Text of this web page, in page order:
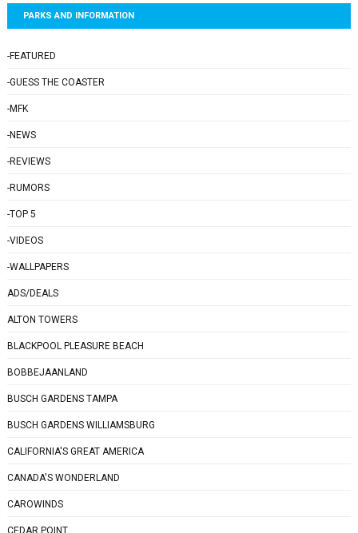
PARKS AND INFORMATION
-FEATURED
-GUESS THE COASTER
-MFK
-NEWS
-REVIEWS
-RUMORS
-TOP 5
-VIDEOS
-WALLPAPERS
ADS/DEALS
ALTON TOWERS
BLACKPOOL PLEASURE BEACH
BOBBEJAANLAND
BUSCH GARDENS TAMPA
BUSCH GARDENS WILLIAMSBURG
CALIFORNIA'S GREAT AMERICA
CANADA'S WONDERLAND
CAROWINDS
CEDAR POINT